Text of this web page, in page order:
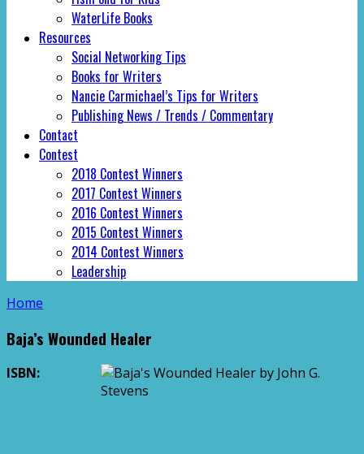
WaterLife Books
Resources
Social Networking Tips
Books for Writers
Nancie Carmichael’s Tips for Writers
Publishing News / Trends / Commentary
Contact
Contest
2018 Contest Winners
2017 Contest Winners
2016 Contest Winners
2015 Contest Winners
2014 Contest Winners
Leadership
Home
Baja’s Wounded Healer
ISBN: